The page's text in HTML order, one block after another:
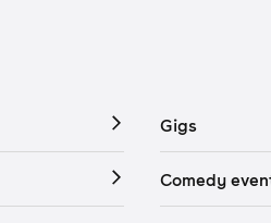
Gigs
Comedy